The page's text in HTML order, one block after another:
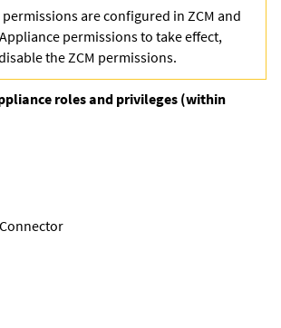
are configured in ZCM and
permissions to take effect,
the ZCM permissions.
roles and privileges (within